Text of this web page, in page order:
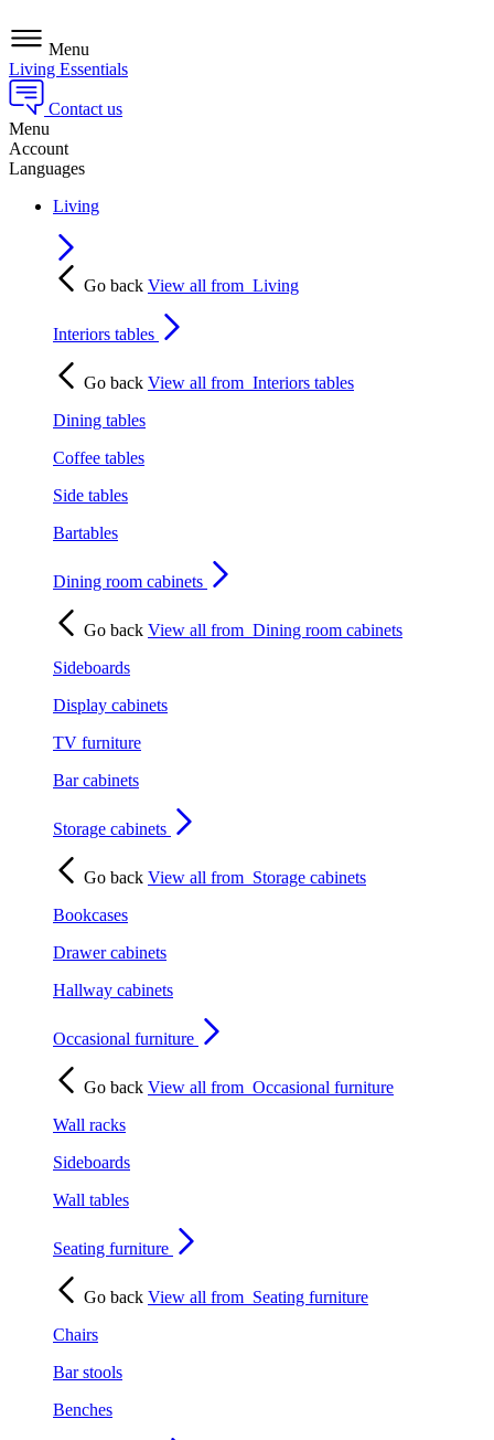
Menu
Living Essentials
Contact us
Menu
Account
Languages
Living
Go back View all from Living
Interiors tables
Go back View all from Interiors tables
Dining tables
Coffee tables
Side tables
Bartables
Dining room cabinets
Go back View all from Dining room cabinets
Sideboards
Display cabinets
TV furniture
Bar cabinets
Storage cabinets
Go back View all from Storage cabinets
Bookcases
Drawer cabinets
Hallway cabinets
Occasional furniture
Go back View all from Occasional furniture
Wall racks
Sideboards
Wall tables
Seating furniture
Go back View all from Seating furniture
Chairs
Bar stools
Benches